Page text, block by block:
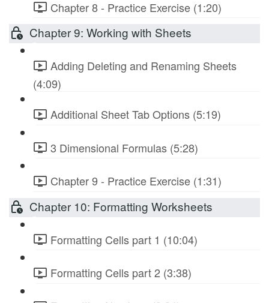
Chapter 8 - Practice Exercise (1:20)
Chapter 9: Working with Sheets
Adding Deleting and Renaming Sheets
(4:09)
Additional Sheet Tab Options (5:19)
3 Dimensional Formulas (5:28)
Chapter 9 - Practice Exercise (1:31)
Chapter 10: Formatting Worksheets
Formatting Cells part 1 (10:04)
Formatting Cells part 2 (3:38)